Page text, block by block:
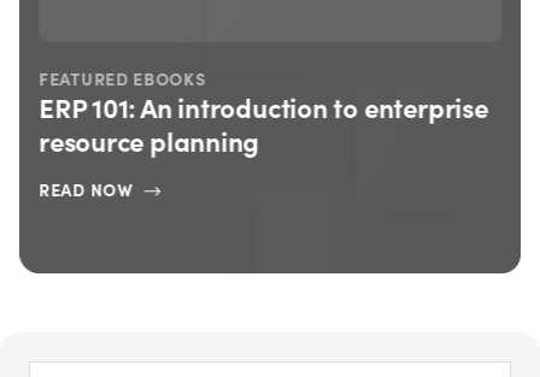
FEATURED EBOOKS
ERP 101: An introduction to enterprise
resource planning
READ NOW